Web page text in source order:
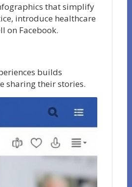
that simplify
introduce healthcare
on Facebook.
builds
sharing their stories.